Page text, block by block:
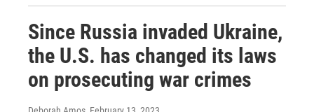
Since Russia invaded Ukraine,
the U.S. has changed its laws
on prosecuting war crimes